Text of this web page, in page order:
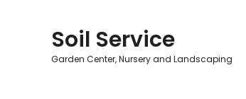
Soil Service
Garden Center, Nursery and Landscaping